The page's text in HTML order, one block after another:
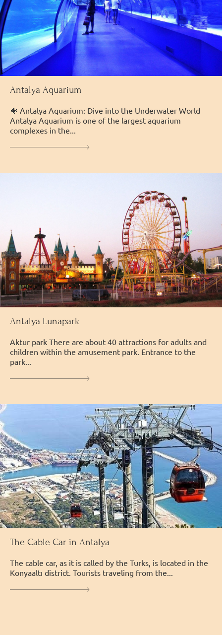
Antalya Aquarium
🐠 Antalya Aquarium: Dive into the Underwater World
Antalya Aquarium is one of the largest aquarium
complexes in the...
Antalya Lunapark
Аktur park There are about 40 attractions for adults and
children within the amusement park. Entrance to the
park...
The Cable Car in Antalya
The cable car, as it is called by the Turks, is located in the
Konyaaltı district. Tourists traveling from the...